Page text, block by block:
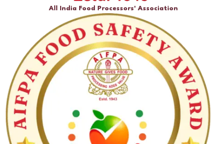
All India Food Processors' Association